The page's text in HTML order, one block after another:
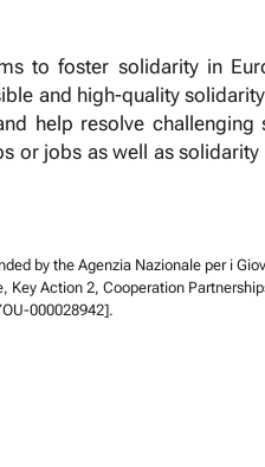
to foster solidarity in
and high-quality
help resolve challenging
or jobs as well as
by the Agenzia Nazionale per i
Key Action 2, Cooperation
000028942].